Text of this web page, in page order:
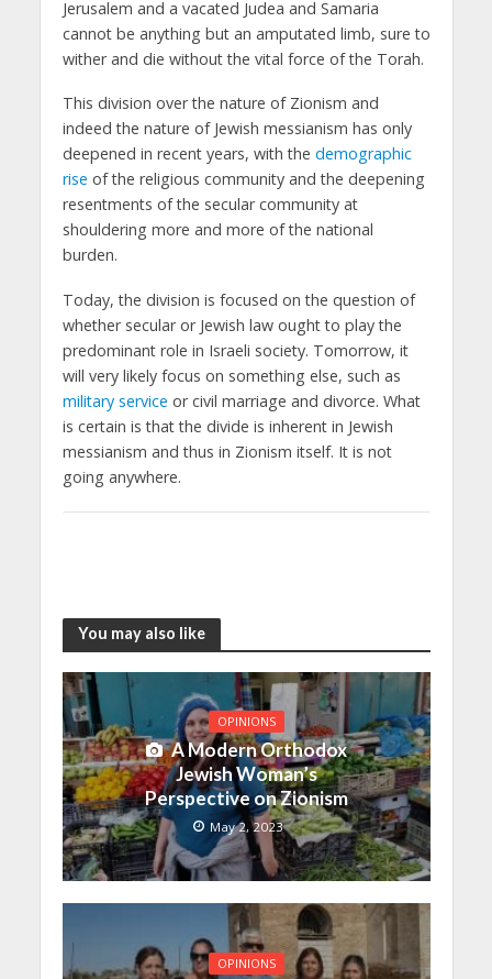
Jerusalem and a vacated Judea and Samaria
cannot be anything but an amputated limb, sure to
wither and die without the vital force of the Torah.
This division over the nature of Zionism and
indeed the nature of Jewish messianism has only
deepened in recent years, with the demographic
rise of the religious community and the deepening
resentments of the secular community at
shouldering more and more of the national
burden.
Today, the division is focused on the question of
whether secular or Jewish law ought to play the
predominant role in Israeli society. Tomorrow, it
will very likely focus on something else, such as
military service or civil marriage and divorce. What
is certain is that the divide is inherent in Jewish
messianism and thus in Zionism itself. It is not
going anywhere.
You may also like
OPINIONS
A Modern Orthodox
Jewish Woman’s
Perspective on Zionism
May 2, 2023
OPINIONS